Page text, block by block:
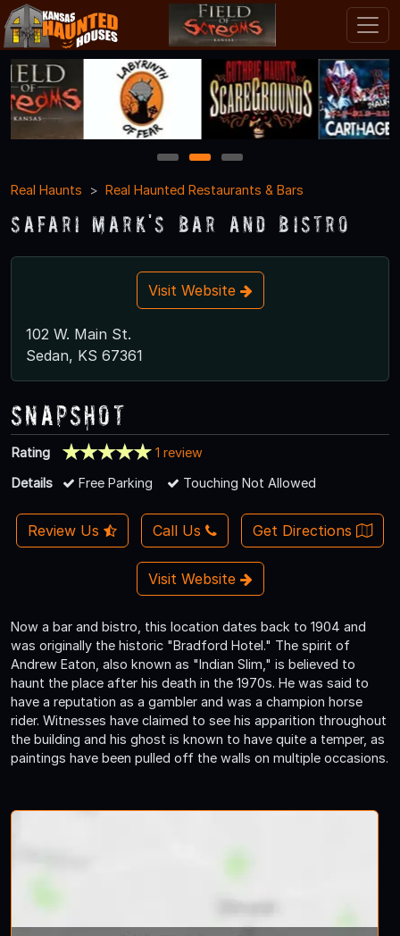
1 2
3
Real Haunts
Real Haunted Restaurants & Bars
Safari Mark's Bar and Bistro
Visit Website
102 W. Main St.
Sedan, KS 67361
Snapshot
Rating
1 review
Details
Free Parking Touching Not Allowed
Review Us Call Us Get Directions
Visit Website
Now a bar and bistro, this location dates back to 1904 and
was originally the historic "Bradford Hotel." The spirit of
Andrew Eaton, also known as "Indian Slim," is believed to
haunt the place after his death in the 1970s. He was said to
have a reputation as a gambler and was a champion horse
rider. Witnesses have claimed to see his apparition throughout
the building and his ghost is known to have quite a temper, as
paintings have been pulled off the walls on multiple occasions.